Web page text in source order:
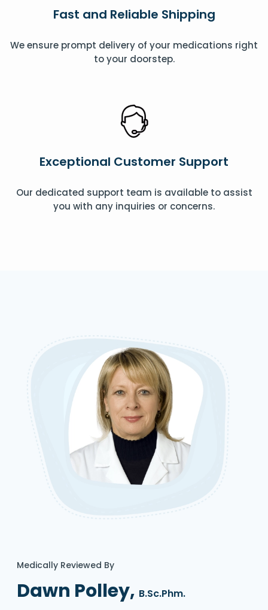
Fast and Reliable Shipping
We ensure prompt delivery of your medications right
to your doorstep.
Exceptional Customer Support
Our dedicated support team is available to assist
you with any inquiries or concerns.
Medically Reviewed By
Dawn Polley, B.Sc.Phm.